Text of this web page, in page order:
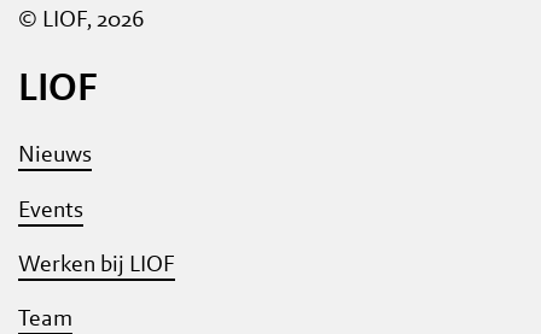
© LIOF, 2026
LIOF
Nieuws
Events
Werken bij LIOF
Team